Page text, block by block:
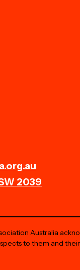
2039
Australia
to them and